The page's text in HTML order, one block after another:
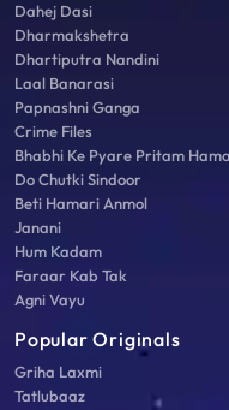
Dahej Dasi
Dharmakshetra
Dhartiputra Nandini
Laal Banarasi
Papnashni Ganga
Crime Files
Bhabhi Ke Pyare Pritam
Do Chutki Sindoor
Beti Hamari Anmol
Janani
Hum Kadam
Faraar Kab Tak
Agni Vayu
Popular Originals
Griha Laxmi
Tatlubaaz